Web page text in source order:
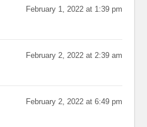
February 1, 2022 at 1:39 pm
February 2, 2022 at 2:39 am
February 2, 2022 at 6:49 pm